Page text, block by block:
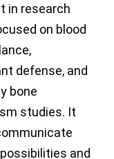
in research
on blood
defense, and
bone
studies. It
and